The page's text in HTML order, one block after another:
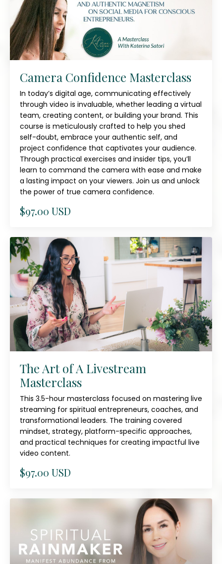
Camera Confidence Masterclass
In today’s digital age, communicating effectively
through video is invaluable, whether leading a virtual
team, creating content, or building your brand. This
course is meticulously crafted to help you shed
self-doubt, embrace your authentic self, and
project confidence that captivates your audience.
Through practical exercises and insider tips, you’ll
learn to command the camera with ease and make
a lasting impact on your viewers. Join us and unlock
the power of true camera confidence.
$97.00 USD
The Art of A Livestream
Masterclass
This 3.5-hour masterclass focused on mastering live
streaming for spiritual entrepreneurs, coaches, and
transformational leaders. The training covered
mindset, strategy, platform-specific approaches,
and practical techniques for creating impactful live
video content.
$97.00 USD